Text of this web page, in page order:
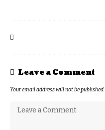
Leave a Comment
Your email address will not be published.